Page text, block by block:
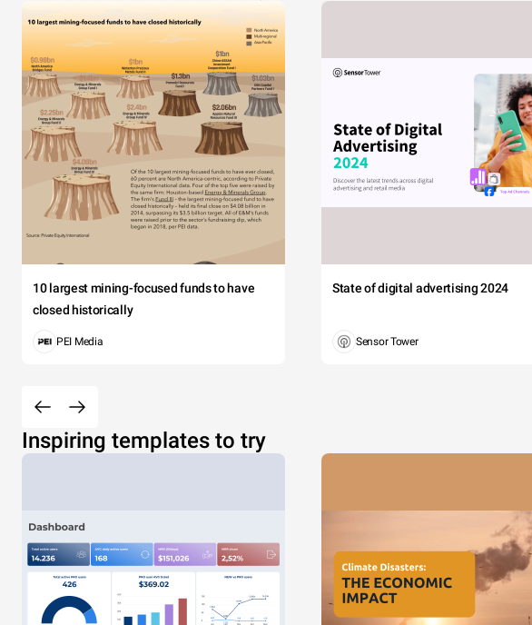
10 largest mining-focused funds to have
closed historically
PEI Media
State of digital advertising 2024
Sensor Tower
Inspiring templates to try